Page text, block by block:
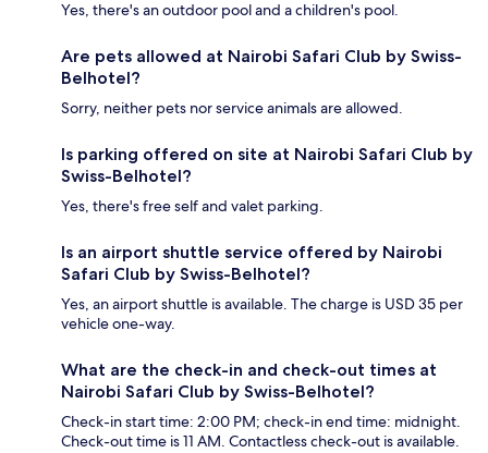
Yes, there's an outdoor pool and a children's pool.
Are pets allowed at Nairobi Safari Club by Swiss-
Belhotel?
Sorry, neither pets nor service animals are allowed.
Is parking offered on site at Nairobi Safari Club by
Swiss-Belhotel?
Yes, there's free self and valet parking.
Is an airport shuttle service offered by Nairobi
Safari Club by Swiss-Belhotel?
Yes, an airport shuttle is available. The charge is USD 35 per
vehicle one-way.
What are the check-in and check-out times at
Nairobi Safari Club by Swiss-Belhotel?
Check-in start time: 2:00 PM; check-in end time: midnight.
Check-out time is 11 AM. Contactless check-out is available.